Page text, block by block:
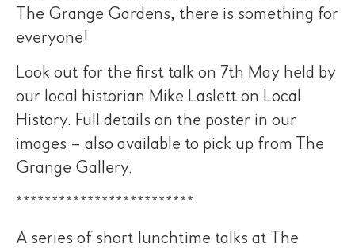
The Grange Gardens, there is something for
everyone!
Look out for the first talk on 7th May held by
our local historian Mike Laslett on Local
History. Full details on the poster in our
images – also available to pick up from The
Grange Gallery.
*************************
A series of short lunchtime talks at The